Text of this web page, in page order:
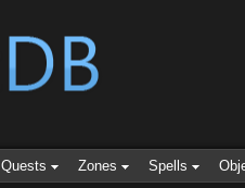
Quests Zones Spells